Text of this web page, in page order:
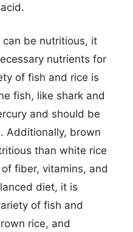
be nutritious, it
nutrients for
of fish and rice is
fish, like shark and
and should be
Additionally, brown
than white rice
fiber, vitamins, and
diet, it is
of fish and
rice, and